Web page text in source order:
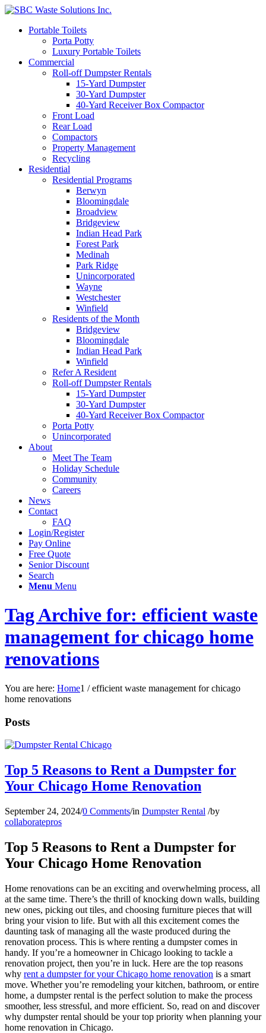
Portable Toilets
Porta Potty
Luxury Portable Toilets
Commercial
Roll-off Dumpster Rentals
15-Yard Dumpster
30-Yard Dumpster
40-Yard Receiver Box Compactor
Front Load
Rear Load
Compactors
Property Management
Recycling
Residential
Residential Programs
Berwyn
Bloomingdale
Broadview
Bridgeview
Indian Head Park
Forest Park
Medinah
Park Ridge
Unincorporated
Wayne
Westchester
Winfield
Residents of the Month
Bridgeview
Bloomingdale
Indian Head Park
Winfield
Refer A Resident
Roll-off Dumpster Rentals
15-Yard Dumpster
30-Yard Dumpster
40-Yard Receiver Box Compactor
Porta Potty
Unincorporated
About
Meet The Team
Holiday Schedule
Community
Careers
News
Contact
FAQ
Login/Register
Pay Online
Free Quote
Senior Discount
Search
Menu Menu
Tag Archive for: efficient waste
management for chicago home
renovations
You are here: Home1 / efficient waste management for chicago
home renovations
Posts
Top 5 Reasons to Rent a Dumpster for
Your Chicago Home Renovation
September 24, 2024/0 Comments/in Dumpster Rental /by
collaboratepros
Top 5 Reasons to Rent a Dumpster for
Your Chicago Home Renovation
Home renovations can be an exciting and overwhelming process, all
at the same time. There’s the thrill of knocking down walls, building
new ones, picking out tiles, and choosing furniture pieces that will
bring your vision to life. But with all this excitement comes the
daunting task of managing all the waste produced during the
renovation process. This is where renting a dumpster comes in
handy. If you’re a homeowner in Chicago looking to tackle a
renovation project, then you’re in luck. Here are the top reasons
why rent a dumpster for your Chicago home renovation is a smart
move. Whether you’re remodeling your kitchen, bathroom, or entire
home, a dumpster rental is the perfect solution to make the process
smoother, less stressful, and more efficient. So, read on and discover
why dumpster rental should be your top priority when planning your
home renovation in Chicago.